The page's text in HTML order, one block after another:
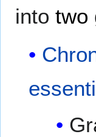
into two